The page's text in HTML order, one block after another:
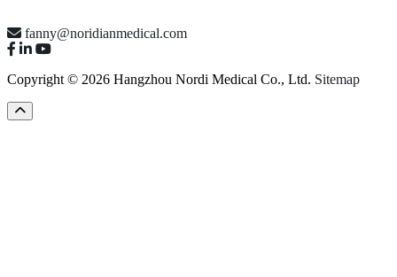
fanny@noridianmedical.com
Copyright © 2026 Hangzhou Nordi Medical Co., Ltd. Sitemap